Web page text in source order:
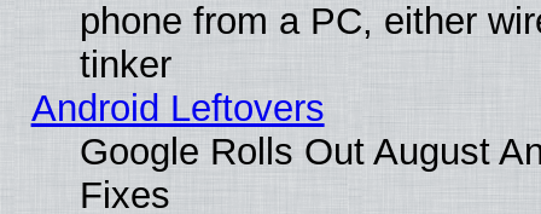
phone from a PC, either
tinker
Android Leftovers
Google Rolls Out August
Fixes